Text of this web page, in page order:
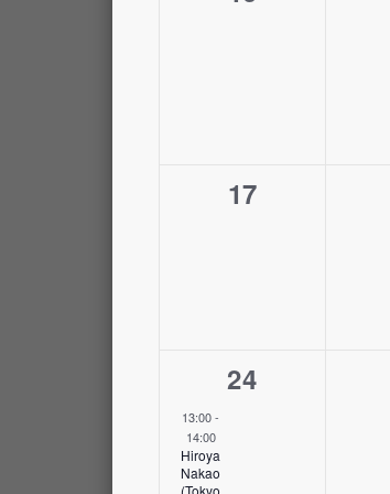
0
17
1
24
13:00-
14:00
Hiroya
Nakao
(Tokyo